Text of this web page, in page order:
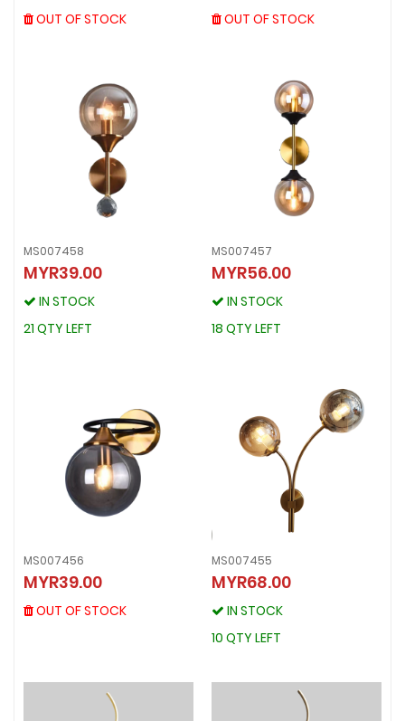
OUT OF STOCK
OUT OF STOCK OUT OF STOCK
OUT OF STOCK
MS007458
MYR39.00
IN STOCK
21 QTY LEFT
MS007458
MYR39.00
IN STOCK
MS007457
MYR56.00
IN STOCK
18 QTY LEFT
MS007457
MYR56.00
IN STOCK
MS007456
MYR39.00
OUT OF STOCK
MS007456
MYR39.00
OUT OF STOCK
MS007455
MYR68.00
IN STOCK
10 QTY LEFT
MS007455
MYR68.00
IN STOCK